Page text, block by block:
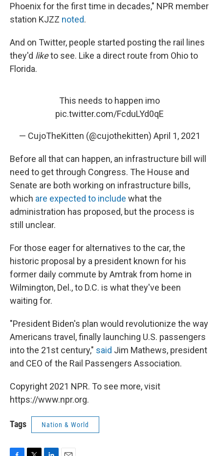
Phoenix for the first time in decades," NPR member
station KJZZ noted.
And on Twitter, people started posting the rail lines
they'd liketo see. Like a direct route from Ohio to
Florida.
This needs to happen imo
pic.twitter.com/FcduLYd0qE
— CujoTheKitten (@cujothekitten) April 1, 2021
Before all that can happen, an infrastructure bill will
need to get through Congress. The House and
Senate are both working on infrastructure bills,
which are expected to include what the
administration has proposed, but the process is
still unclear.
For those eager for alternatives to the car, the
historic proposal by a president known for his
former daily commute by Amtrak from home in
Wilmington, Del., to D.C. is what they've been
waiting for.
"President Biden's plan would revolutionize the way
Americans travel, finally launching U.S. passengers
into the 21st century," said Jim Mathews, president
and CEO of the Rail Passengers Association.
Copyright 2021 NPR. To see more, visit
https://www.npr.org.
Tags Nation & World